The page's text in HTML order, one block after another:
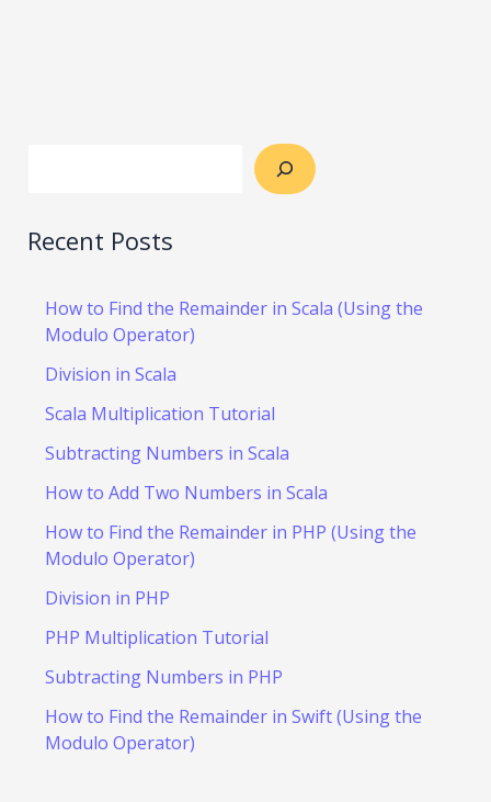
Recent Posts
How to Find the Remainder in Scala (Using the
Modulo Operator)
Division in Scala
Scala Multiplication Tutorial
Subtracting Numbers in Scala
How to Add Two Numbers in Scala
How to Find the Remainder in PHP (Using the
Modulo Operator)
Division in PHP
PHP Multiplication Tutorial
Subtracting Numbers in PHP
How to Find the Remainder in Swift (Using the
Modulo Operator)